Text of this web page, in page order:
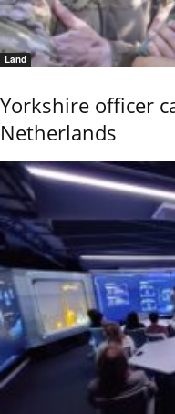
Land
Yorkshire officer
Netherlands